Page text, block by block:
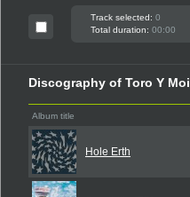
Track selected: 0
Total duration: 00:00
Discography of Toro Y Moi
Album title
Hole Erth